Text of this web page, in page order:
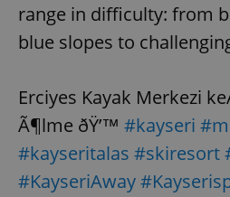
range in difficulty: from
blue slopes to
Erciyes Kayak Merkezi
Ã¶lme ðŸ’™ #kayseri
#kayseritalas #skiresort
#KayseriAway